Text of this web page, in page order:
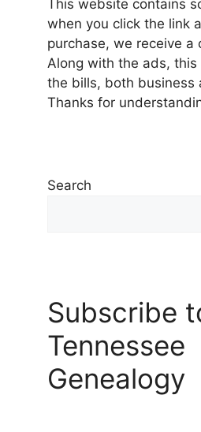
This website contains
when you click the link
purchase, we receive a
Along with the ads,
the bills, both business
Thanks for
Search
Subscribe
Tennessee
Genealogy